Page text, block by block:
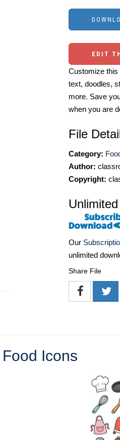
EDIT
Customize this
text, doodles,
more. Save
when you are
File
Category:
Author:
Copyright:
Our
unlimited
Share File
Food Icons